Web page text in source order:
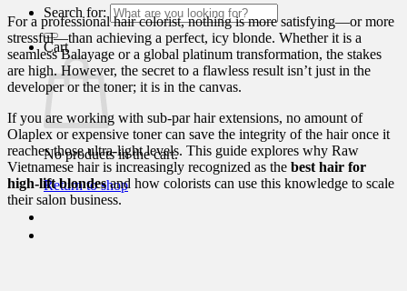
Search for:
Cart
No products in the cart.
Return to shop
For a professional hair colorist, nothing is more satisfying—or more
stressful—than achieving a perfect, icy blonde. Whether it is a
seamless Balayage or a global platinum transformation, the stakes
are high. However, the secret to a flawless result isn’t just in the
developer or the toner; it is in the canvas.
If you are working with sub-par hair extensions, no amount of
Olaplex or expensive toner can save the integrity of the hair once it
reaches those ultra-light levels. This guide explores why Raw
Vietnamese hair is increasingly recognized as the best hair for
high-lift blondesand how colorists can use this knowledge to scale
their salon business.